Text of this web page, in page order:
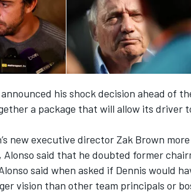
his shock decision ahead of
a package that will allow its driver
new executive director Zak Brown
Alonso said that he doubted former
said when asked if Dennis would
vision than other team principals or